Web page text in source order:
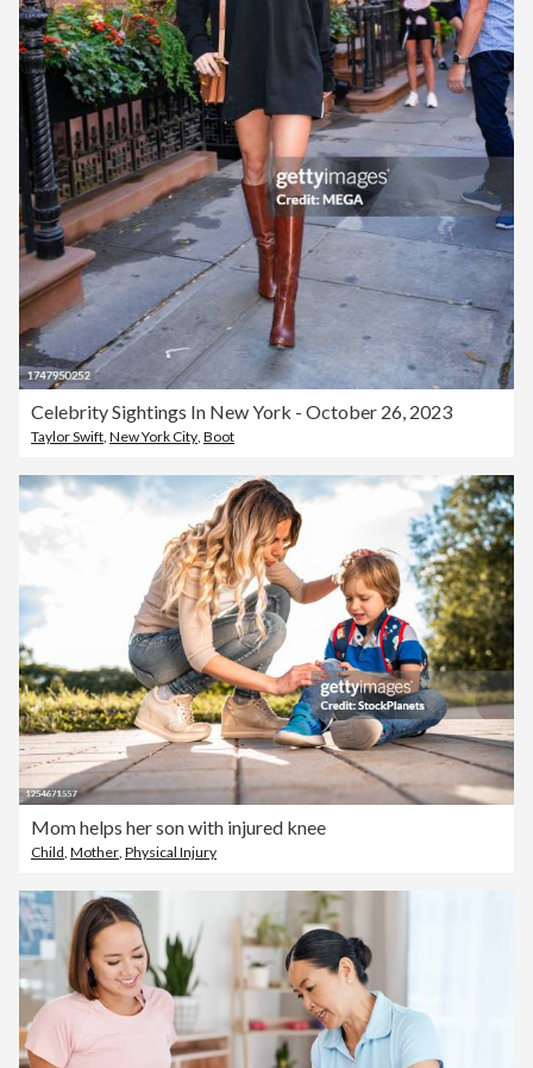
Celebrity Sightings In New York - October 26, 2023
Taylor Swift, New York City, Boot
Mom helps her son with injured knee
Child, Mother, Physical Injury